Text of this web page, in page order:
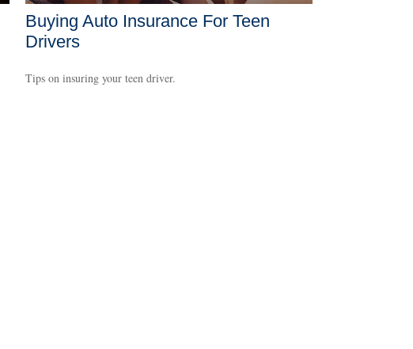
Buying Auto Insurance For Teen
Drivers
Tips on insuring your teen driver.